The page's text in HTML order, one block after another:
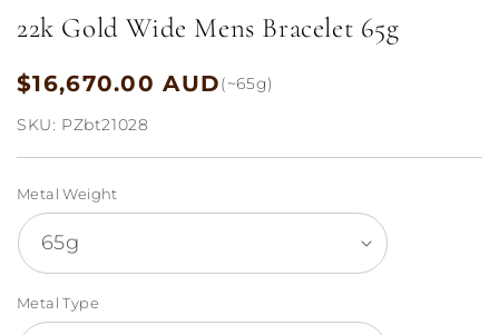
modal
22k Gold Wide Mens Bracelet 65g
Regular
$16,670.00 AUD(~65g)
SKU:
PZbt21028
Metal Weight
Metal Type